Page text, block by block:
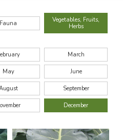
Fauna
Vegetables, Fruits,
Herbs
March
May June
September
December